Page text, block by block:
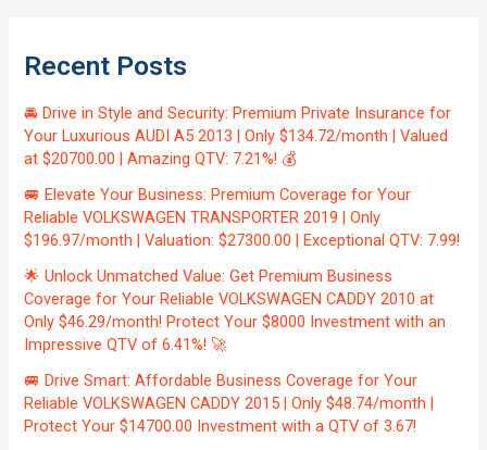
Recent Posts
🚘 Drive in Style and Security: Premium Private Insurance for
Your Luxurious AUDI A5 2013 | Only $134.72/month | Valued
at $20700.00 | Amazing QTV: 7.21%! 💰
🚐 Elevate Your Business: Premium Coverage for Your
Reliable VOLKSWAGEN TRANSPORTER 2019 | Only
$196.97/month | Valuation: $27300.00 | Exceptional QTV: 7.99!
🌟 Unlock Unmatched Value: Get Premium Business
Coverage for Your Reliable VOLKSWAGEN CADDY 2010 at
Only $46.29/month! Protect Your $8000 Investment with an
Impressive QTV of 6.41%! 🚀
🚐 Drive Smart: Affordable Business Coverage for Your
Reliable VOLKSWAGEN CADDY 2015 | Only $48.74/month |
Protect Your $14700.00 Investment with a QTV of 3.67!